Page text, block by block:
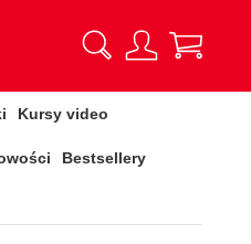
Kursy video
Bestsellery